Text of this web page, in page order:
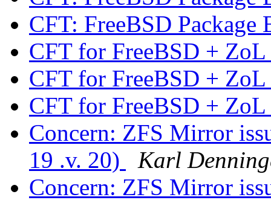
CFT: FreeBSD Package
CFT for FreeBSD + ZoL
CFT for FreeBSD + ZoL
CFT for FreeBSD + ZoL
Concern: ZFS Mirror
19 .v. 20)
Karl
Concern: ZFS Mirror